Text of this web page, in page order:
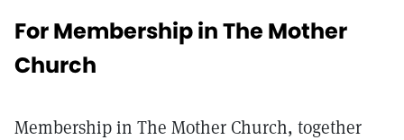
For Membership in The Mother
Church
Membership in The Mother Church, together